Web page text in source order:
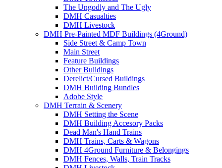
The Ungodly and The Ugly
DMH Casualties
DMH Livestock
DMH Pre-Painted MDF Buildings (4Ground)
Side Street & Camp Town
Main Street
Feature Buildings
Other Buildings
Derelict/Cursed Buildings
DMH Building Bundles
Adobe Style
DMH Terrain & Scenery
DMH Setting the Scene
DMH Building Accesory Packs
Dead Man's Hand Trains
DMH Trains, Carts & Wagons
DMH 4Ground Furniture & Belongings
DMH Fences, Walls, Train Tracks